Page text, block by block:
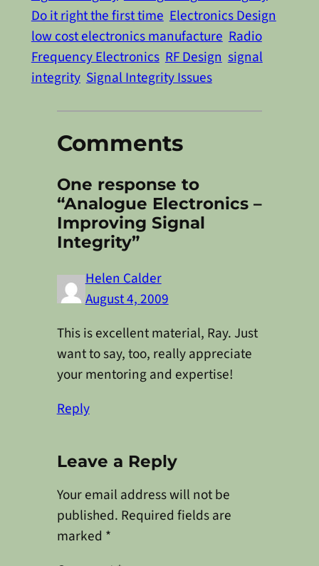
Do it right the first time Electronics Design
low cost electronics manufacture Radio
Frequency Electronics RF Design signal
integrity Signal Integrity Issues
Comments
One response to
“Analogue Electronics –
Improving Signal
Integrity”
Helen Calder
August 4, 2009
This is excellent material, Ray. Just
want to say, too, really appreciate
your mentoring and expertise!
Reply
Leave a Reply
Your email address will not be
published. Required fields are
marked *